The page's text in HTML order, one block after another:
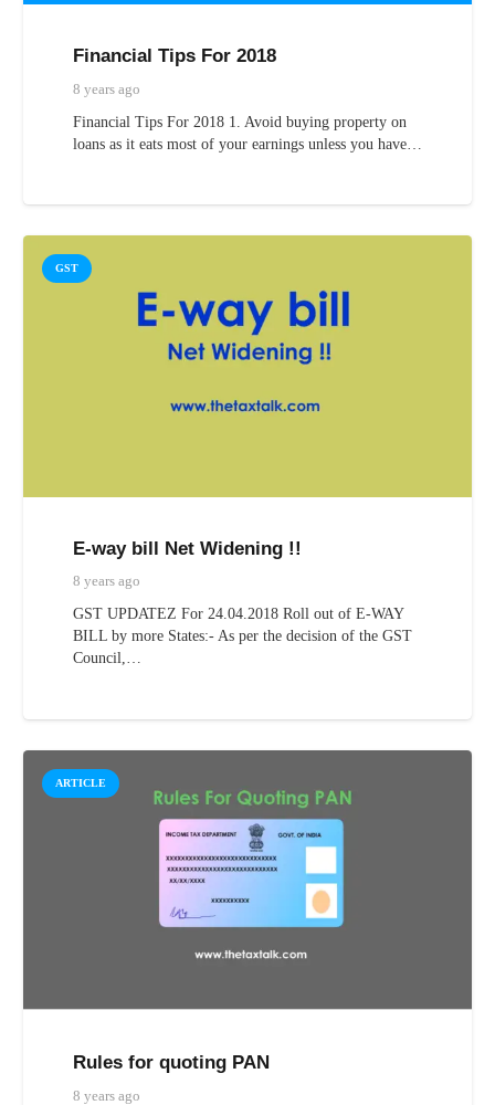
Financial Tips For 2018
8 years ago
Financial Tips For 2018 1. Avoid buying property on
loans as it eats most of your earnings unless you have…
GST
E-way bill Net Widening !!
8 years ago
GST UPDATEZ For 24.04.2018 Roll out of E-WAY
BILL by more States:- As per the decision of the GST
Council,…
ARTICLE
Rules for quoting PAN
8 years ago